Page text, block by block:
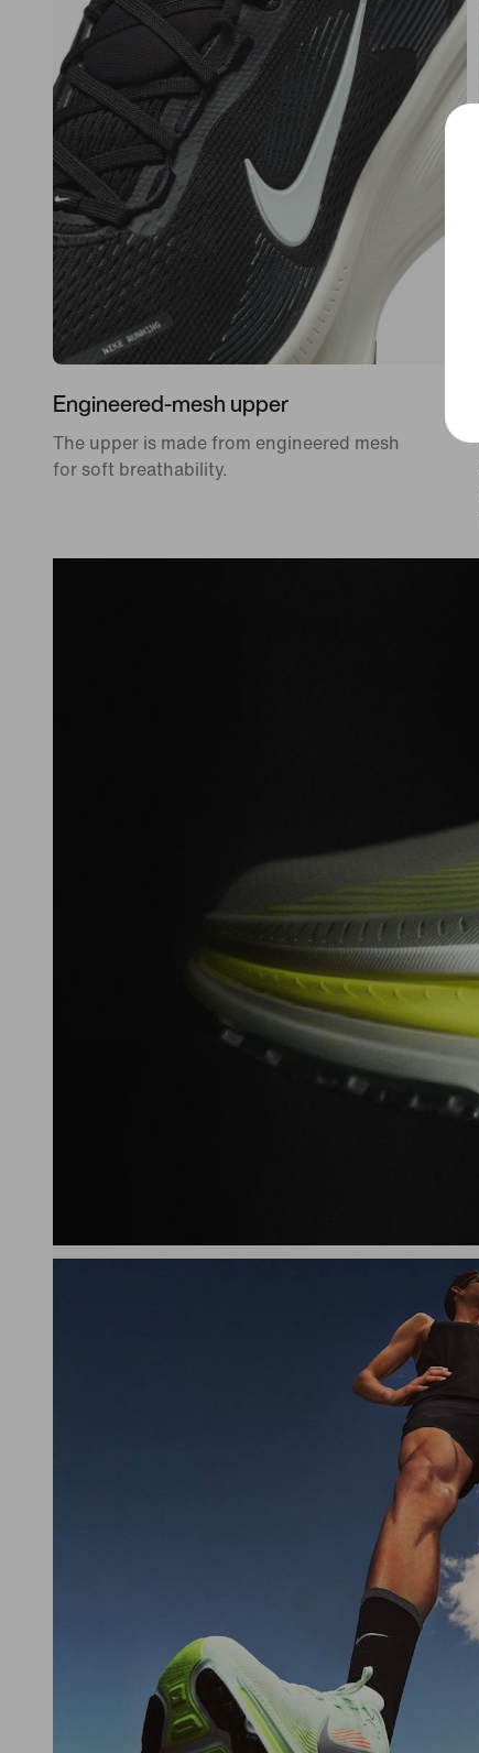
Engineered-mesh upper
The upper is made from engineered mesh
for soft breathability.